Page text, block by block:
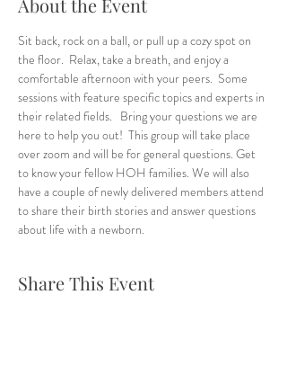
About the Event
Sit back, rock on a ball, or pull up a cozy spot on
the floor.  Relax, take a breath, and enjoy a
comfortable afternoon with your peers.  Some
sessions with feature specific topics and experts in
their related fields.   Bring your questions we are
here to help you out!  This group will take place
over zoom and will be for general questions. Get
to know your fellow HOH families. We will also
have a couple of newly delivered members attend
to share their birth stories and answer questions
about life with a newborn.
Share This Event